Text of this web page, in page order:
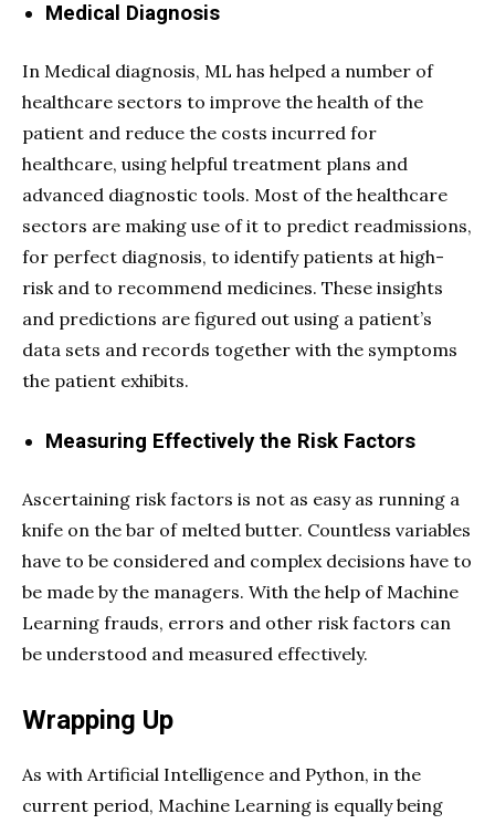
Medical Diagnosis
In Medical diagnosis, ML has helped a number of
healthcare sectors to improve the health of the
patient and reduce the costs incurred for
healthcare, using helpful treatment plans and
advanced diagnostic tools. Most of the healthcare
sectors are making use of it to predict readmissions,
for perfect diagnosis, to identify patients at high-
risk and to recommend medicines. These insights
and predictions are figured out using a patient’s
data sets and records together with the symptoms
the patient exhibits.
Measuring Effectively the Risk Factors
Ascertaining risk factors is not as easy as running a
knife on the bar of melted butter. Countless variables
have to be considered and complex decisions have to
be made by the managers. With the help of Machine
Learning frauds, errors and other risk factors can
be understood and measured effectively.
Wrapping Up
As with Artificial Intelligence and Python, in the
current period, Machine Learning is equally being